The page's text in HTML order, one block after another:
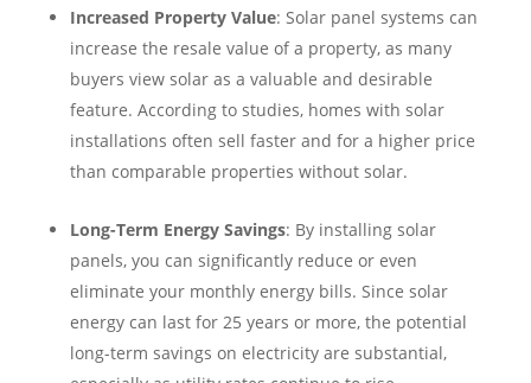
Increased Property Value: Solar panel systems can
increase the resale value of a property, as many
buyers view solar as a valuable and desirable
feature. According to studies, homes with solar
installations often sell faster and for a higher price
than comparable properties without solar.
Long-Term Energy Savings: By installing solar
panels, you can significantly reduce or even
eliminate your monthly energy bills. Since solar
energy can last for 25 years or more, the potential
long-term savings on electricity are substantial,